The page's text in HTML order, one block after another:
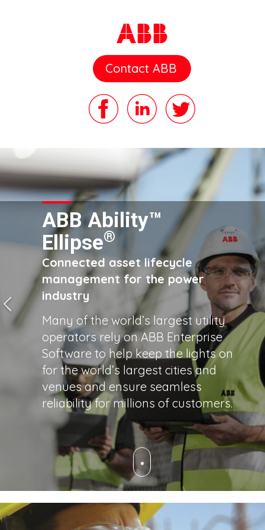
ABB Ability™
Ellipse®
Connected asset lifecycle
management for the power
industry
Many of the world’s largest utility
operators rely on ABB Enterprise
Software to help keep the lights on
for the world’s largest cities and
venues and ensure seamless
reliability for millions of customers.
Contact ABB